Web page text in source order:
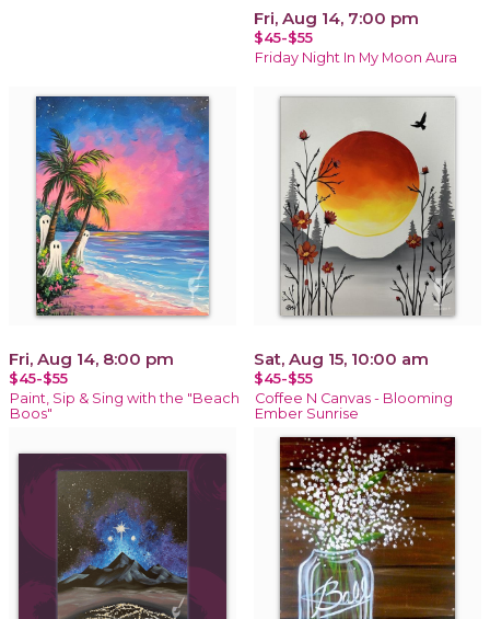
Fri, Aug 14, 7:00 pm
$45-$55
Friday Night In My Moon Aura
Fri, Aug 14, 8:00 pm
$45-$55
Paint, Sip & Sing with the "Beach
Boos"
Sat, Aug 15, 10:00 am
$45-$55
Coffee N Canvas - Blooming
Ember Sunrise